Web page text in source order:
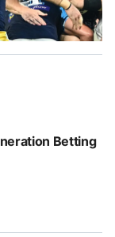
Betting